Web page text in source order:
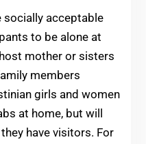
socially acceptable
to be alone at
mother or sisters
members
girls and women
at home, but will
have visitors. For